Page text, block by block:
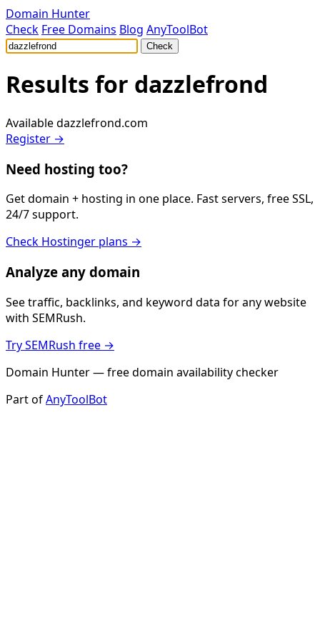
Domain Hunter
Check Free Domains Blog AnyToolBot
Check
Results for dazzlefrond
Availabledazzlefrond.com
Register →
Need hosting too?
Get domain + hosting in one place. Fast servers, free SSL,
24/7 support.
Check Hostinger plans →
Analyze any domain
See traffic, backlinks, and keyword data for any website
with SEMRush.
Try SEMRush free →
Domain Hunter — free domain availability checker
Part ofAnyToolBot